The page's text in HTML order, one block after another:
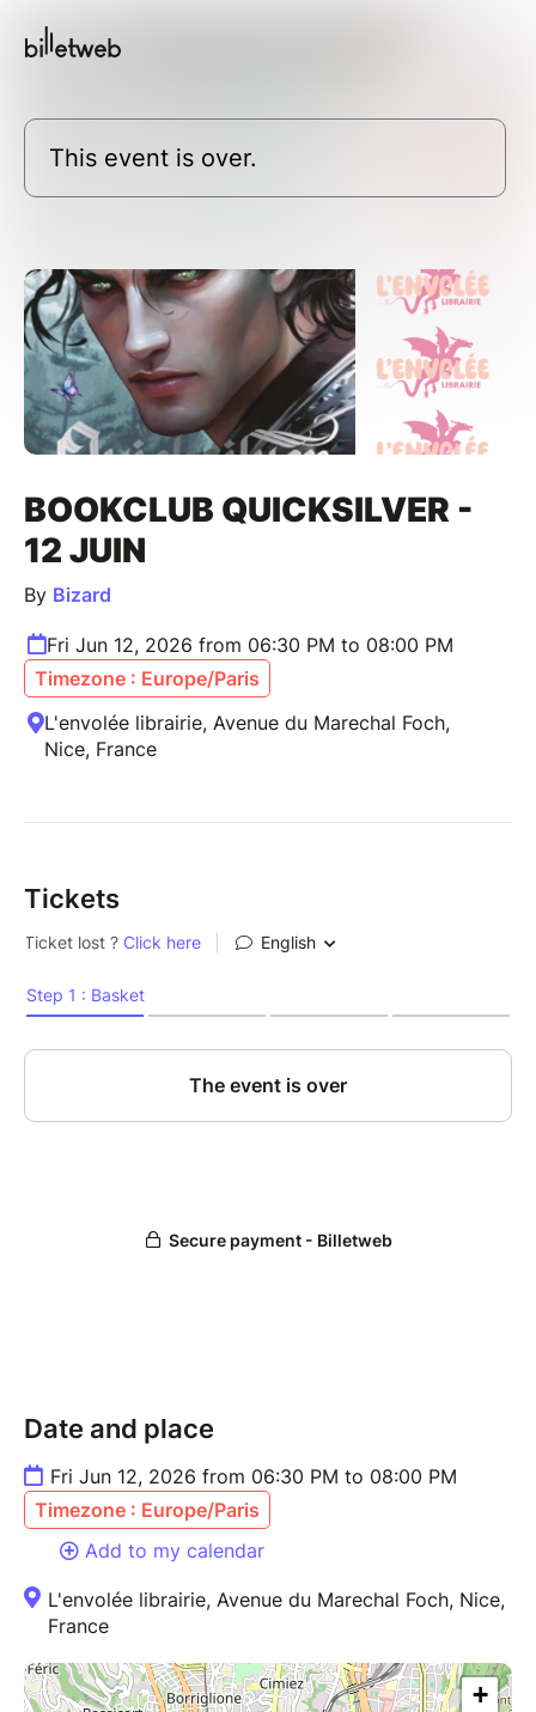
This event is over.
BOOKCLUB QUICKSILVER -
12 JUIN
By Bizard
Fri Jun 12, 2026 from 06:30 PM to 08:00 PM
Timezone : Europe/Paris
L'envolée librairie, Avenue du Marechal Foch,
Nice, France
Tickets
Date and place
Fri Jun 12, 2026 from 06:30 PM to 08:00 PM
Timezone : Europe/Paris
Add to my calendar
L'envolée librairie, Avenue du Marechal Foch, Nice,
France
+